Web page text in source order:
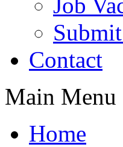
Contact
Main Menu
Home